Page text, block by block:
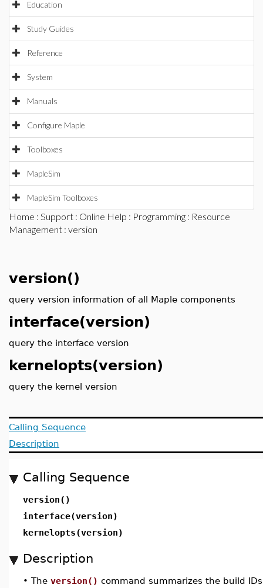
Education
Study Guides
Reference
System
Manuals
Configure Maple
Toolboxes
MapleSim
MapleSim Toolboxes
Home : Support : Online Help : Programming : Resource
Management : version
version()
query version information of all Maple components
interface(version)
query the interface version
kernelopts(version)
query the kernel version
Calling Sequence
Description
Calling Sequence
version()
interface(version)
kernelopts(version)
Description
• The version() command summarizes the build